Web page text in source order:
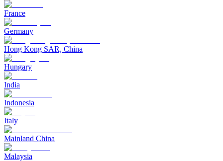
France
Germany
Hong Kong SAR, China
Hungary
India
Indonesia
Italy
Mainland China
Malaysia